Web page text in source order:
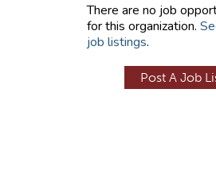
There are no job
for this organization.
job listings.
Post A Job